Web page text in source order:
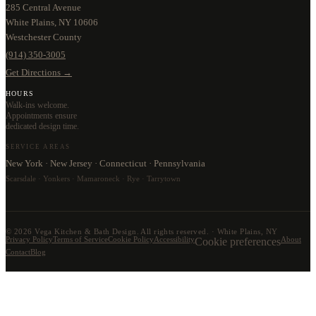
285 Central Avenue
White Plains, NY 10606
Westchester County
(914) 350-3005
Get Directions →
HOURS
Walk-ins welcome.
Appointments ensure
dedicated design time.
SERVICE AREAS
New York · New Jersey · Connecticut · Pennsylvania
Scarsdale · Yonkers · Mamaroneck · Rye · Tarrytown
© 2026 Vega Kitchen & Bath Design. All rights reserved. · White Plains, NY
Privacy PolicyTerms of ServiceCookie PolicyAccessibilityCookie preferencesAbout
ContactBlog